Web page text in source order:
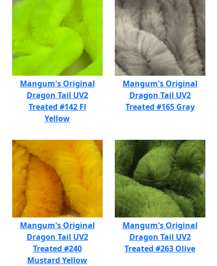
Mangum's Original
Dragon Tail UV2
Treated #142 Fl
Yellow
Mangum's Original
Dragon Tail UV2
Treated #165 Gray
Mangum's Original
Dragon Tail UV2
Treated #240
Mustard Yellow
Mangum's Original
Dragon Tail UV2
Treated #263 Olive